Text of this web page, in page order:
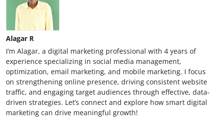
Alagar R
I’m Alagar, a digital marketing professional with 4 years of
experience specializing in social media management,
optimization, email marketing, and mobile marketing. I focus
on strengthening online presence, driving consistent website
traffic, and engaging target audiences through effective, data-
driven strategies. Let’s connect and explore how smart digital
marketing can drive meaningful growth!